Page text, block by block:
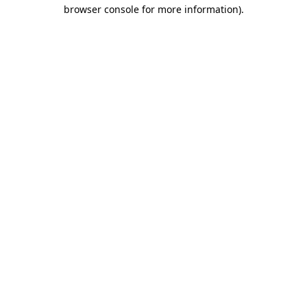
browser console for more information).